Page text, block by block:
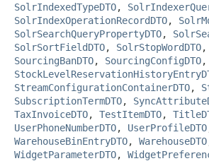
SolrIndexedTypeDTO,
SolrIndexOperationRecordDTO,
SolrSearchQueryPropertyDTO,
SolrSortFieldDTO, SolrStopWordDTO,
SourcingBanDTO, SourcingConfigDTO,
StreamConfigurationContainerDTO,
SubscriptionTermDTO,
TaxInvoiceDTO, TestItemDTO,
UserPhoneNumberDTO, UserProfileDTO
WarehouseBinEntryDTO, WarehouseDTO
WidgetParameterDTO,